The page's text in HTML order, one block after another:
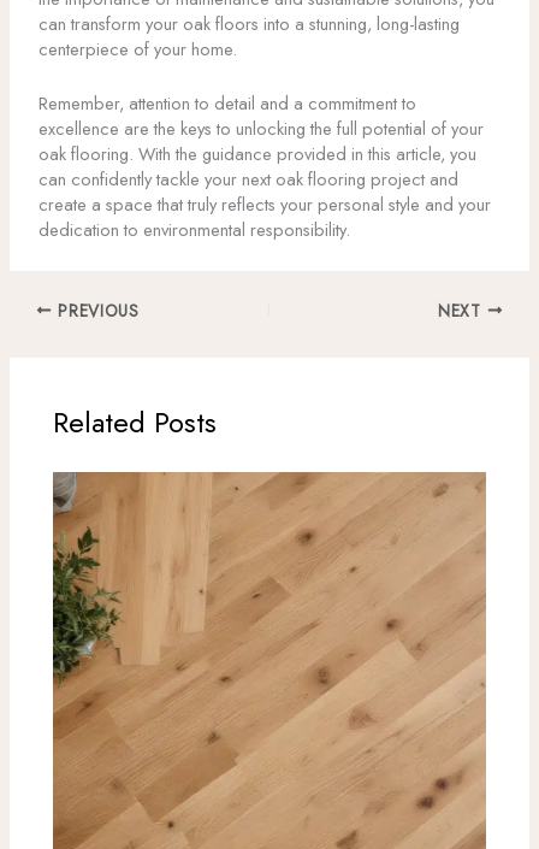
can transform your oak floors into a stunning, long-lasting
centerpiece of your home.
Remember, attention to detail and a commitment to
excellence are the keys to unlocking the full potential of your
oak flooring. With the guidance provided in this article, you
can confidently tackle your next oak flooring project and
create a space that truly reflects your personal style and your
dedication to environmental responsibility.
PREVIOUS NEXT
Related Posts